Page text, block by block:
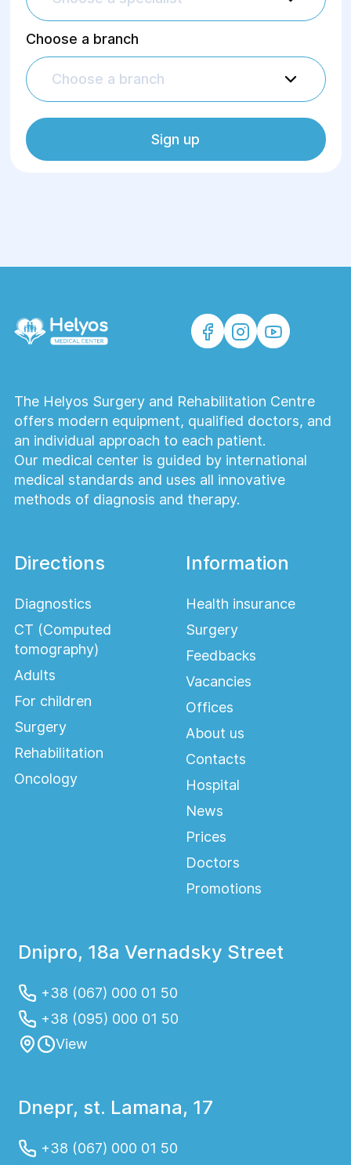
Choose a branch
Choose a branch
Sign up
The Helyos Surgery and Rehabilitation Centre
offers modern equipment, qualified doctors, and
an individual approach to each patient.
Our medical center is guided by international
medical standards and uses all innovative
methods of diagnosis and therapy.
Directions
Diagnostics
CT (Computed
tomography)
Adults
For children
Surgery
Rehabilitation
Oncology
Information
Health insurance
Surgery
Feedbacks
Vacancies
Offices
About us
Contacts
Hospital
News
Prices
Doctors
Promotions
Dnipro, 18a Vernadsky Street
+38 (067) 000 01 50
+38 (095) 000 01 50
View
Dnepr, st. Lamana, 17
+38 (067) 000 01 50